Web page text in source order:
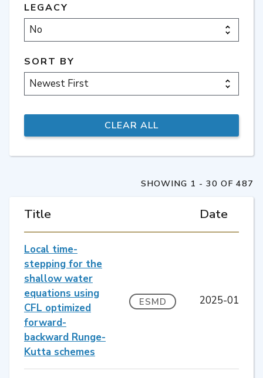
LEGACY
SORT BY
Title Date
Local time-
stepping for the
shallow water
equations using
CFL optimized
forward-
backward Runge-
Kutta schemes
ESMD 2025-01
SHOWING 1 - 30 OF 487